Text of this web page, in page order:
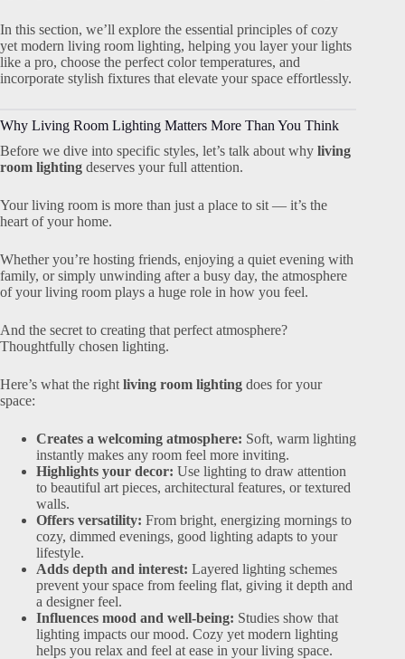
In this section, we’ll explore the essential principles of cozy
yet modern living room lighting, helping you layer your lights
like a pro, choose the perfect color temperatures, and
incorporate stylish fixtures that elevate your space effortlessly.
Why Living Room Lighting Matters More Than You Think
Before we dive into specific styles, let’s talk about why living
room lighting deserves your full attention.
Your living room is more than just a place to sit — it’s the
heart of your home.
Whether you’re hosting friends, enjoying a quiet evening with
family, or simply unwinding after a busy day, the atmosphere
of your living room plays a huge role in how you feel.
And the secret to creating that perfect atmosphere?
Thoughtfully chosen lighting.
Here’s what the right living room lighting does for your
space:
Creates a welcoming atmosphere: Soft, warm lighting
instantly makes any room feel more inviting.
Highlights your decor: Use lighting to draw attention
to beautiful art pieces, architectural features, or textured
walls.
Offers versatility: From bright, energizing mornings to
cozy, dimmed evenings, good lighting adapts to your
lifestyle.
Adds depth and interest: Layered lighting schemes
prevent your space from feeling flat, giving it depth and
a designer feel.
Influences mood and well-being: Studies show that
lighting impacts our mood. Cozy yet modern lighting
helps you relax and feel at ease in your living space.